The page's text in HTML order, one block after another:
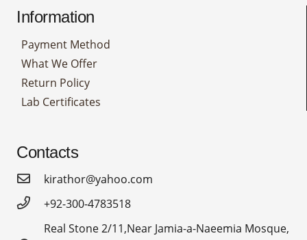
Information
Payment Method
What We Offer
Return Policy
Lab Certificates
Contacts
kirathor@yahoo.com
+92-300-4783518
Real Stone 2/11,Near Jamia-a-Naeemia Mosque,